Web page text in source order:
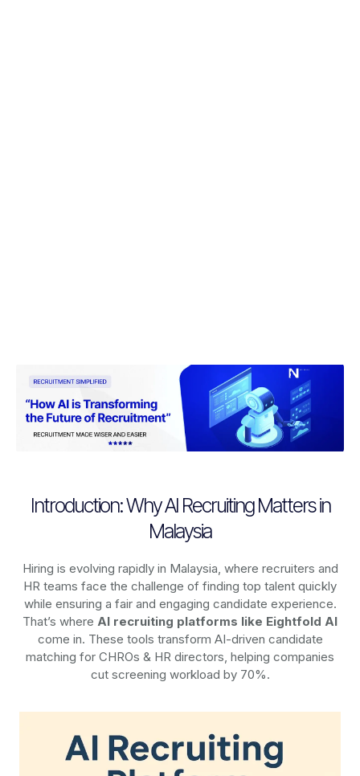
Introduction: Why AI Recruiting Matters in
Malaysia
Hiring is evolving rapidly in Malaysia, where recruiters and
HR teams face the challenge of finding top talent quickly
while ensuring a fair and engaging candidate experience.
That’s where AI recruiting platforms like Eightfold AI
come in. These tools transform AI-driven candidate
matching for CHROs & HR directors, helping companies
cut screening workload by 70%.